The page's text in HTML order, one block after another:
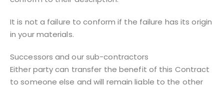
It is not a failure to conform if the failure has its origin
in your materials.
Successors and our sub-contractors
Either party can transfer the benefit of this Contract
to someone else and will remain liable to the other